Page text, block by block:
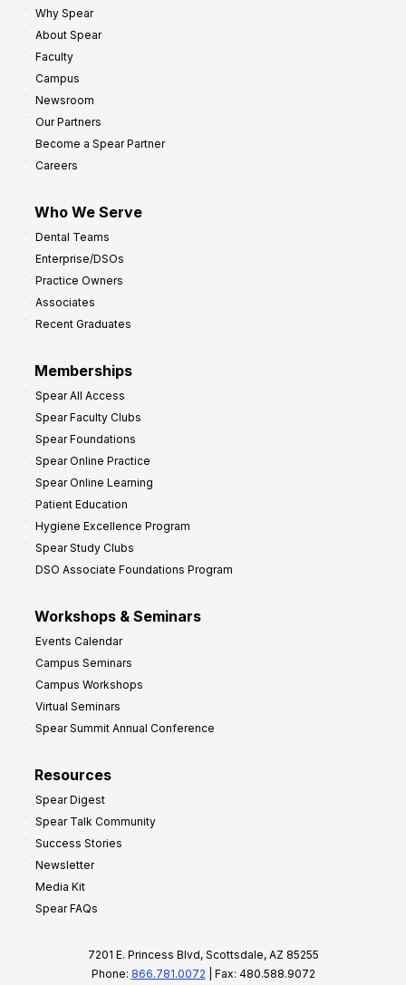
Why Spear
About Spear
Faculty
Campus
Newsroom
Our Partners
Become a Spear Partner
Careers
Who We Serve
Dental Teams
Enterprise/DSOs
Practice Owners
Associates
Recent Graduates
Memberships
Spear All Access
Spear Faculty Clubs
Spear Foundations
Spear Online Practice
Spear Online Learning
Patient Education
Hygiene Excellence Program
Spear Study Clubs
DSO Associate Foundations Program
Workshops & Seminars
Events Calendar
Campus Seminars
Campus Workshops
Virtual Seminars
Spear Summit Annual Conference
Resources
Spear Digest
Spear Talk Community
Success Stories
Newsletter
Media Kit
Spear FAQs
7201 E. Princess Blvd, Scottsdale, AZ 85255
Phone: 866.781.0072 | Fax: 480.588.9072